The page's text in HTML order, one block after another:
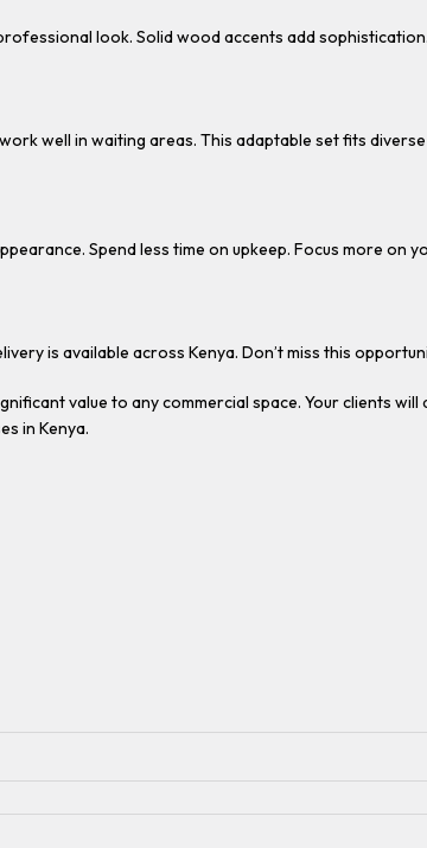
look. Solid wood accents add
well in waiting areas. This adaptable set fits
Spend less time on upkeep. Focus more on
is available across Kenya. Don’t miss this
value to any commercial space. Your clients
in Kenya.